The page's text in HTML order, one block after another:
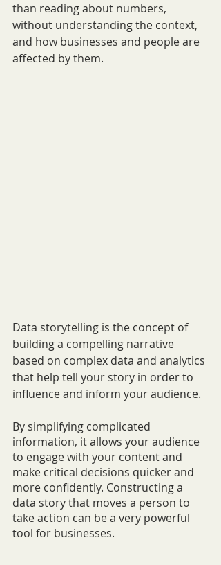
than reading about numbers,
without understanding the context,
and how businesses and people are
affected by them.
Data storytelling is the concept of
building a compelling narrative
based on complex data and analytics
that help tell your story in order to
influence and inform your audience.
By simplifying complicated
information, it allows your audience
to engage with your content and
make critical decisions quicker and
more confidently. Constructing a
data story that moves a person to
take action can be a very powerful
tool for businesses.